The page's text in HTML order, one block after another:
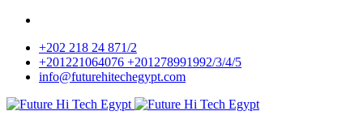
+202 218 24 871/2
+201221064076 +201278991992/3/4/5
info@futurehitechegypt.com